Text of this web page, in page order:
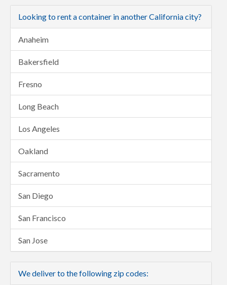
Looking to rent a container in another California city?
Anaheim
Bakersfield
Fresno
Long Beach
Los Angeles
Oakland
Sacramento
San Diego
San Francisco
San Jose
We deliver to the following zip codes: